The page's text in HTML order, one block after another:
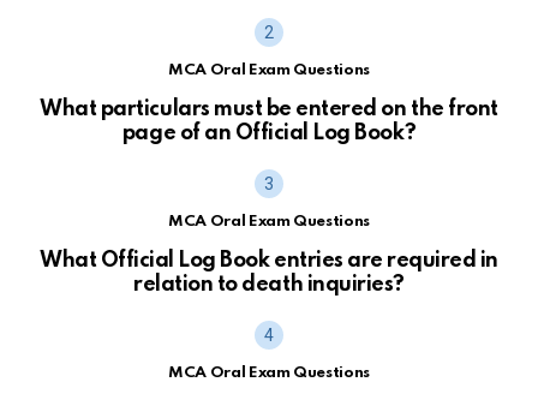
MCA Oral Exam Questions
What particulars must be entered on the front
page of an Official Log Book?
MCA Oral Exam Questions
What Official Log Book entries are required in
relation to death inquiries?
MCA Oral Exam Questions